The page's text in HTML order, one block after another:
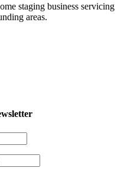
staging business servicing
areas.